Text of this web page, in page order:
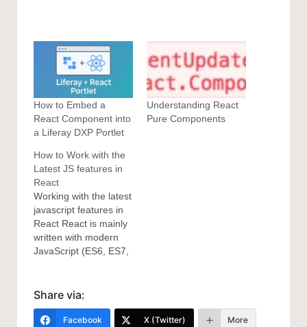
How to Embed a
React Component into
a Liferay DXP Portlet
Understanding React
Pure Components
How to Work with the
Latest JS features in
React
Working with the latest
javascript features in
React React is mainly
written with modern
JavaScript (ES6, ES7,
advantage of React,
there are some
modern JS features
Share via:
Facebook X (Twitter) More